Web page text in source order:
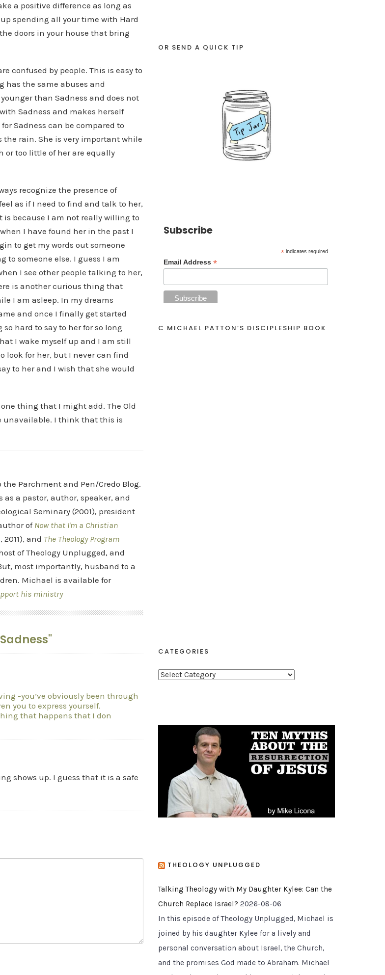
a positive difference as long as
spending all your time with Hard
doors in your house that bring
confused by people. This is easy to
has the same abuses and
than Sadness and does not
Sadness and makes herself
Sadness can be compared to
the rain. She is very important while
or too little of her are equally
recognize the presence of
as if I need to find and talk to her,
is because I am not really willing to
I have found her in the past I
to get my words out someone
to someone else. I guess I am
I see other people talking to her,
is another curious thing that
I am asleep. In my dreams
and once I finally get started
hard to say to her for so long
I wake myself up and I am still
look for her, but I never can find
to her and I wish that she would
thing that I might add. The Old
unavailable. I think that this is
Parchment and Pen/Credo Blog.
a pastor, author, speaker, and
Seminary (2001), president
of Now that I'm a Christian
2011), and The Theology Program
of Theology Unplugged, and
most importantly, husband to a
Michael is available for
his ministry
-you’ve obviously been through
you to express yourself.
that happens that I don
shows up. I guess that it is a safe
OR SEND A QUICK TIP
Subscribe
* indicates required
Email Address *
C MICHAEL PATTON’S DISCIPLESHIP BOOK
CATEGORIES
C
g
THEOLOGY UNPLUGGED
Talking Theology with My Daughter Kylee: Can the
Church Replace Israel? 2026-08-06
In this episode of Theology Unplugged, Michael is
joined by his daughter Kylee for a lively and
personal conversation about Israel, the Church,
and the promises God made to Abraham. Michael